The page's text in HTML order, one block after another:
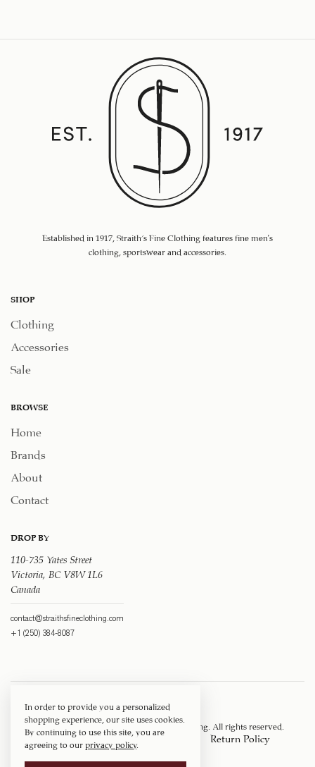
Established in 1917, Straith's Fine Clothing features fine men’s
clothing, sportswear and accessories.
SHOP
Clothing
Accessories
Sale
BROWSE
Home
Brands
About
Contact
DROP BY
110-735 Yates Street
Victoria, BC V8W 1L6
Canada
contact@straithsfineclothing.com
+1 (250) 384-8087
Copyright © 1917 ‐ 2026 Straith's Fine Clothing . All rights reserved.
Privacy Policy Terms of Service Return Policy
In order to provide you a personalized
shopping experience, our site uses cookies.
By continuing to use this site, you are
agreeing to ourprivacy policy.